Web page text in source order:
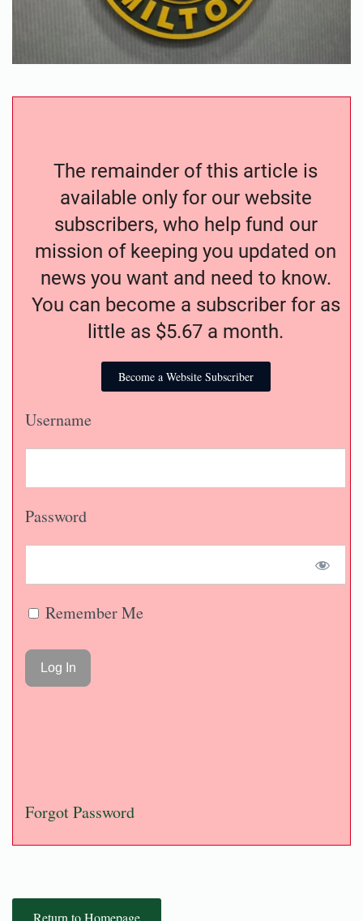
The remainder of this article is
available only for our website
subscribers, who help fund our
mission of keeping you updated on
news you want and need to know.
You can become a subscriber for as
little as $5.67 a month.
Become a Website Subscriber
Username
Password
Remember Me
Forgot Password
Return to Homepage